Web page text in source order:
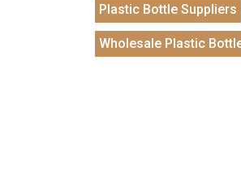
Plastic Bottle Suppliers
Wholesale Plastic